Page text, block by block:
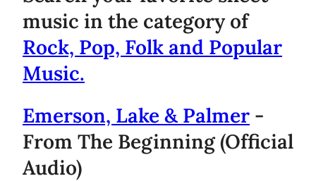
music in the category of
Rock, Pop, Folk and Popular
Music.
Emerson, Lake & Palmer -
From The Beginning (Official
Audio)